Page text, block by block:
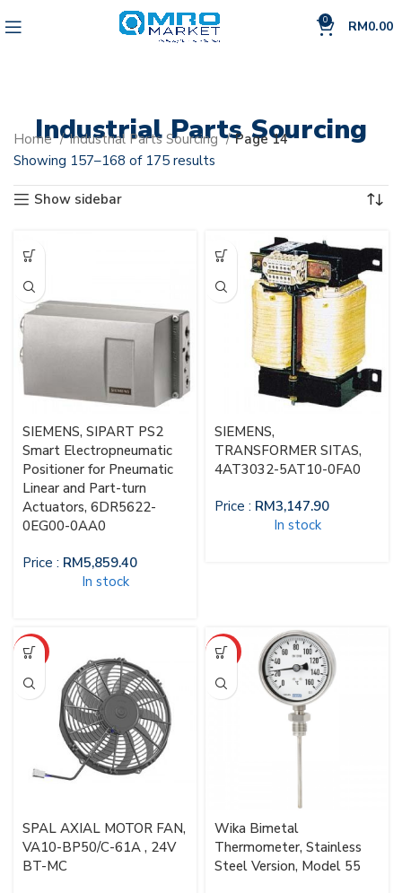
0 RM0.00
Industrial Parts Sourcing
Home Industrial Parts Sourcing
Page 14
Showing 157–168 of 175 results
Show sidebar
SIEMENS, SIPART PS2
Smart Electropneumatic
Positioner for Pneumatic
Linear and Part-turn
Actuators, 6DR5622-
0EG00-0AA0
Price : RM5,859.40
In stock
SIEMENS,
TRANSFORMER SITAS,
4AT3032-5AT10-0FA0
Price : RM3,147.90
In stock
HOT
SPAL AXIAL MOTOR FAN,
VA10-BP50/C-61A , 24V
BT-MC
HOT
Wika Bimetal
Thermometer, Stainless
Steel Version, Model 55